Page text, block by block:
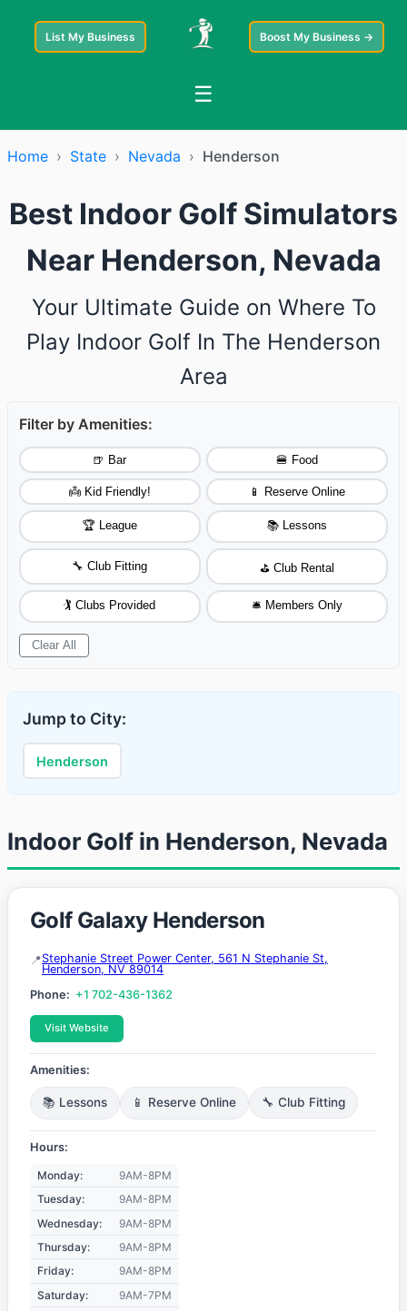
List My Business Boost My Business →
☰
Home › State › Nevada › Henderson
Best Indoor Golf Simulators
Near Henderson, Nevada
Your Ultimate Guide on Where To
Play Indoor Golf In The Henderson
Area
Filter by Amenities:
🍺 Bar 🍔 Food
👼 Kid Friendly! 📱 Reserve Online
🏆 League 📚 Lessons
🔧 Club Fitting ⛳ Club Rental
🏌️ Clubs Provided 🛎️ Members Only
Clear All
Jump to City:
Henderson
Indoor Golf in Henderson, Nevada
Golf Galaxy Henderson
Stephanie Street Power Center, 561 N Stephanie St,
Henderson, NV 89014
Phone: +1 702-436-1362
Visit Website
Amenities:
📚 Lessons 📱 Reserve Online 🔧 Club Fitting
Hours:
Monday:
9AM-8PM
Tuesday:
9AM-8PM
Wednesday:
9AM-8PM
Thursday:
9AM-8PM
Friday:
9AM-8PM
Saturday:
9AM-7PM